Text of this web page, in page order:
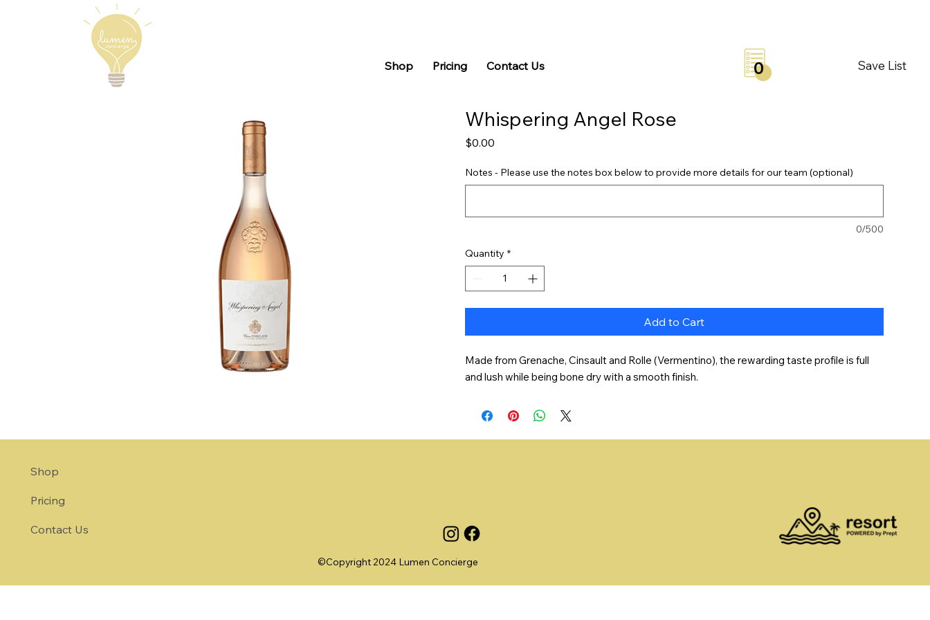
Shop Pricing Contact Us Save List
0
Whispering Angel Rose
$0.00
Notes - Please use the notes box below to provide more details for our team (optional)
0/500
Quantity *
Add to Cart
Made from Grenache, Cinsault and Rolle (Vermentino), the rewarding taste profile is full
and lush while being bone dry with a smooth finish.
©Copyright 2024 Lumen Concierge
Shop
Pricing
Contact Us